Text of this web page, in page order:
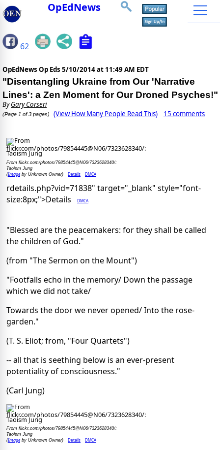
OpEdNews
62
OpEdNews Op Eds 5/10/2014 at 11:49 AM EDT
"Disentangling Ukraine from Our 'Narrative
Lines': a Zen Moment for Our Droned Psyches!"
ByGary Corseri
(Page 1 of 3 pages) (View How Many People Read This) 15 comments
From flickr.com/photos/79854445@N06/7323628340/:
Taoism Jung
(Imageby Unknown Owner) Details DMCA
rdetails.php?vid=71838" target="_blank" style="font-
size:8px;">Details
DMCA
"Blessed are the peacemakers: for they shall be called
the children of God."
(from "The Sermon on the Mount")
"Footfalls echo in the memory/ Down the passage
which we did not take/
Towards the door we never opened/ Into the rose-
garden."
(T. S. Eliot; from, "Four Quartets")
-- all that is seething below is an ever-present
potentiality of consciousness."
(Carl Jung)
From flickr.com/photos/79854445@N06/7323628340/:
Taoism Jung
(Imageby Unknown Owner) Details DMCA